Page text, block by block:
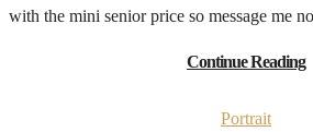
with the mini senior price so message me
Continue Reading
Portrait